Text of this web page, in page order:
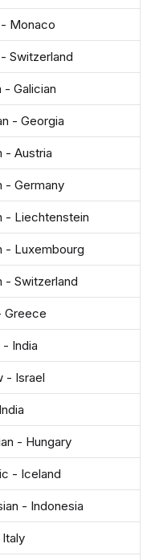
Monaco
Switzerland
- Galician
- Georgia
- Austria
- Germany
- Liechtenstein
- Luxembourg
- Switzerland
Greece
- India
- Israel
- Hungary
- Iceland
- Indonesia